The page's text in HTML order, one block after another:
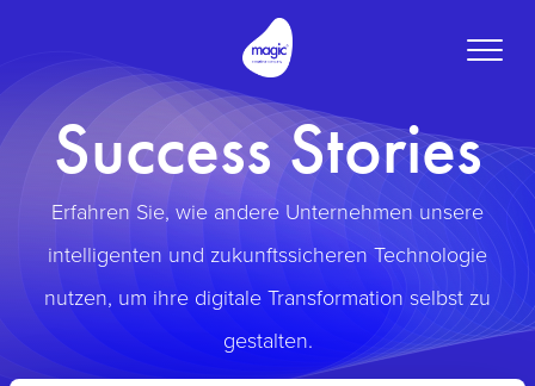
Toggle
Success Stories
Erfahren Sie, wie andere Unternehmen unsere
intelligenten und zukunftssicheren Technologie
nutzen, um ihre digitale Transformation selbst zu
gestalten.